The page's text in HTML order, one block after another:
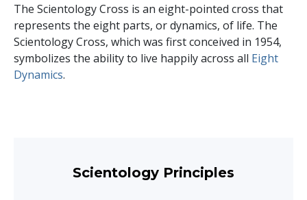
The Scientology Cross is an eight-pointed cross that
represents the eight parts, or dynamics, of life. The
Scientology Cross, which was first conceived in 1954,
symbolizes the ability to live happily across all Eight
Dynamics.
Scientology Principles